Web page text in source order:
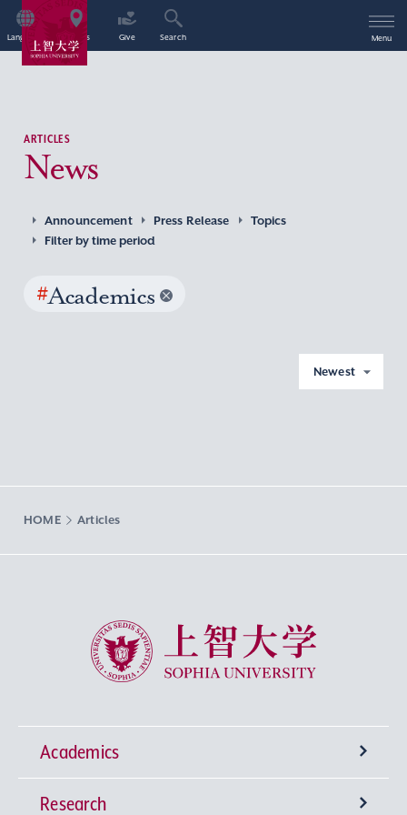
Language Access Give Search Menu
ARTICLES
News
Announcement Press Release
Topics
Filter by time period
#Academics
Newest
HOME Articles
Sophia University
Academics
Undergraduate Programs
Research